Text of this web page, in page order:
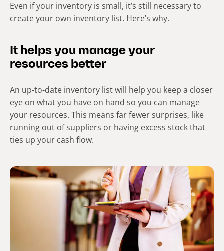
Even if your inventory is small, it’s still necessary to
create your own inventory list. Here’s why.
It helps you manage your
resources better
An up-to-date inventory list will help you keep a closer
eye on what you have on hand so you can manage
your resources. This means far fewer surprises, like
running out of suppliers or having excess stock that
ties up your cash flow.